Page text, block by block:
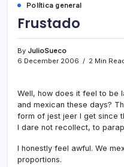
Polí­tica general
Frustado
By JulioSueco
6 December 2006
2 Min
Well, how does it feel to be
and mexican these days?
form of jest jeer I get since
I dare not recollect, to
I honestly feel awful. We
proportions.